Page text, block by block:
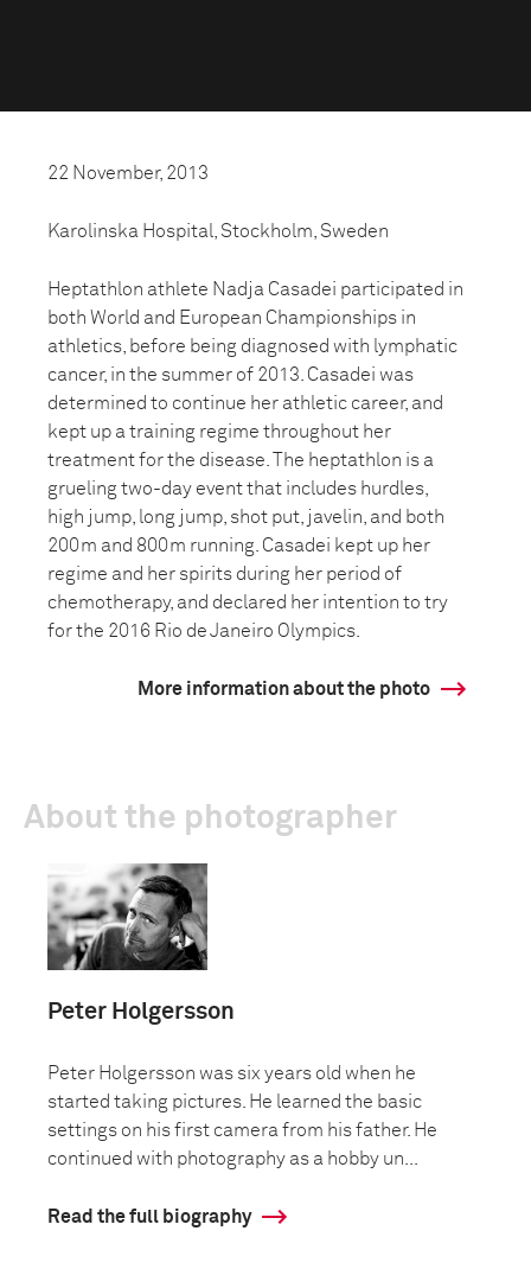
22 November, 2013
Karolinska Hospital, Stockholm, Sweden
Heptathlon athlete Nadja Casadei participated in
both World and European Championships in
athletics, before being diagnosed with lymphatic
cancer, in the summer of 2013. Casadei was
determined to continue her athletic career, and
kept up a training regime throughout her
treatment for the disease. The heptathlon is a
grueling two-day event that includes hurdles,
high jump, long jump, shot put, javelin, and both
200m and 800m running. Casadei kept up her
regime and her spirits during her period of
chemotherapy, and declared her intention to try
for the 2016 Rio de Janeiro Olympics.
More information about the photo
About the photographer
Peter Holgersson
Peter Holgersson was six years old when he
started taking pictures. He learned the basic
settings on his first camera from his father. He
continued with photography as a hobby un...
Read the full biography